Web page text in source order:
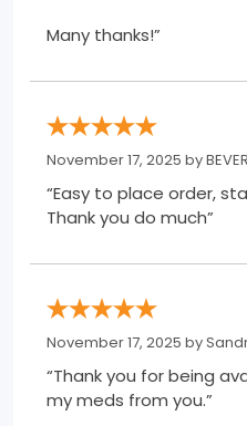
Many thanks!”
November 17, 2025 by
“Easy to place order,
Thank you do much”
November 17, 2025 by
“Thank you for being available. I will
my meds from you.”